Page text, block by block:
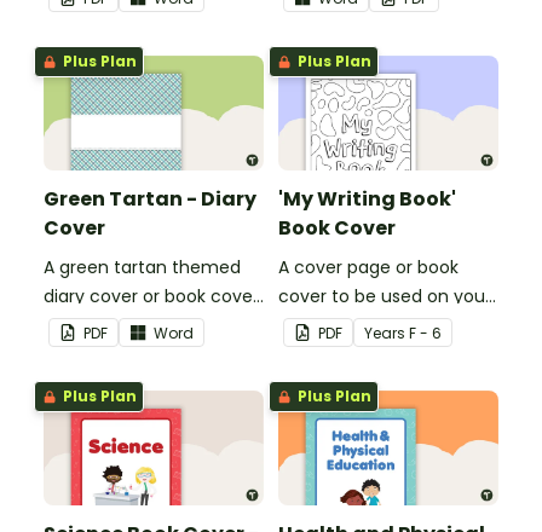
or title.
or title.
Plus Plan
Green Tartan - Diary
Cover
A green tartan themed
diary cover or book cover
with space to add your
name or title.
PDF Word
Plus Plan
'My Writing Book'
Book Cover
A cover page or book
cover to be used on your
students' writing books.
PDF Years F - 6
Plus Plan Plus Plan